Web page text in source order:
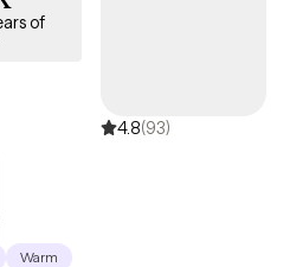
of
4.8(93)
Warm